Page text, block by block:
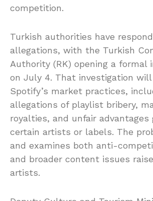
competition.
Turkish authorities have
allegations, with the Turkish
Authority (RK) opening a formal
on July 4. That investigation
Spotify’s market practices,
allegations of playlist bribery,
royalties, and unfair advantages
certain artists or labels. The
and examines both anti-
and broader content issues
artists.